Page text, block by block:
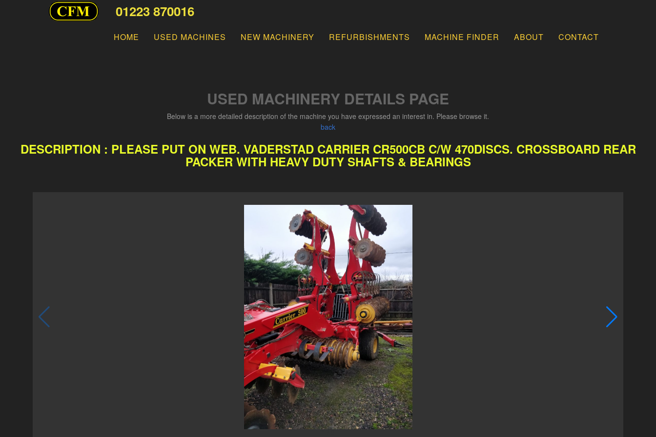
01223 870016
HOME USED MACHINES NEW MACHINERY REFURBISHMENTS MACHINE FINDER ABOUT CONTACT
USED MACHINERY DETAILS PAGE
Below is a more detailed description of the machine you have expressed an interest in. Please browse it.
back
DESCRIPTION : PLEASE PUT ON WEB. VADERSTAD CARRIER CR500CB C/W 470DISCS. CROSSBOARD REAR
PACKER WITH HEAVY DUTY SHAFTS & BEARINGS
1/ 9